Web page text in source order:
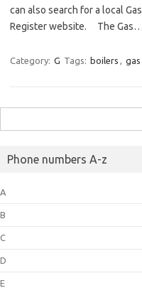
can also search for a local
Register website. The Gas…
Category: G Tags: boilers ,
for:
Phone numbers A-z
A
B
C
D
E